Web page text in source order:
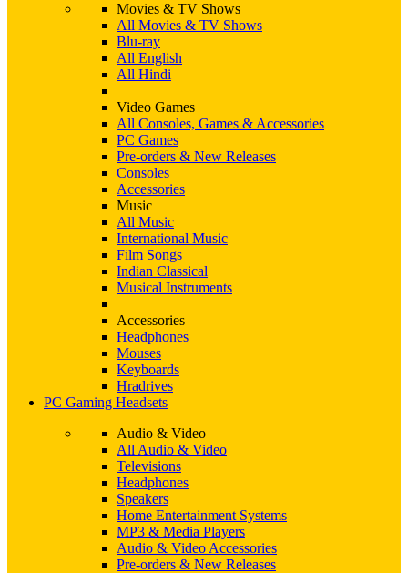
Movies & TV Shows
All Movies & TV Shows
Blu-ray
All English
All Hindi
Video Games
All Consoles, Games & Accessories
PC Games
Pre-orders & New Releases
Consoles
Accessories
Music
All Music
International Music
Film Songs
Indian Classical
Musical Instruments
Accessories
Headphones
Mouses
Keyboards
Hradrives
PC Gaming Headsets
Audio & Video
All Audio & Video
Televisions
Headphones
Speakers
Home Entertainment Systems
MP3 & Media Players
Audio & Video Accessories
Pre-orders & New Releases